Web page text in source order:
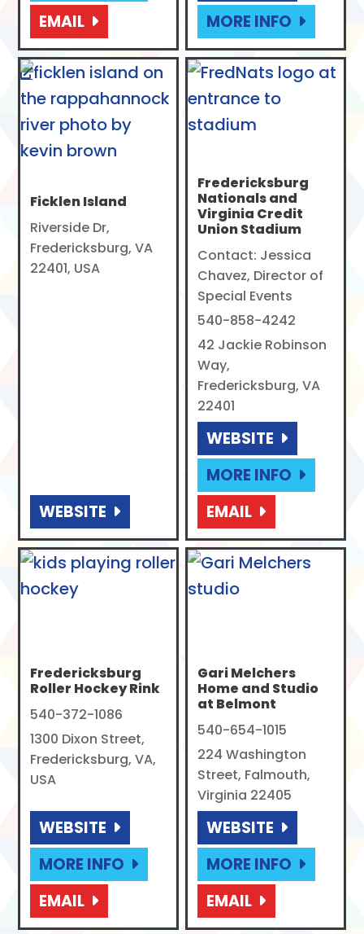
EMAIL MORE INFO
Ficklen Island
Riverside Dr,
Fredericksburg, VA
22401, USA
WEBSITE
Fredericksburg
Nationals and
Virginia Credit
Union Stadium
Contact: Jessica
Chavez, Director of
Special Events
540-858-4242
42 Jackie Robinson
Way,
Fredericksburg, VA
22401
WEBSITE
MORE INFO
EMAIL
Fredericksburg
Roller Hockey Rink
540-372-1086
1300 Dixon Street,
Fredericksburg, VA,
USA
WEBSITE
MORE INFO
EMAIL
Gari Melchers
Home and Studio
at Belmont
540-654-1015
224 Washington
Street, Falmouth,
Virginia 22405
WEBSITE
MORE INFO
EMAIL